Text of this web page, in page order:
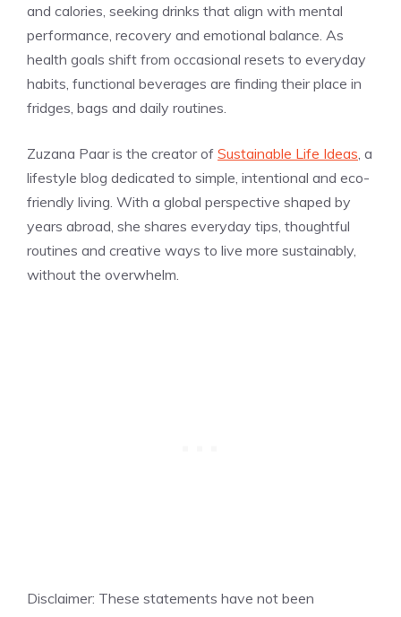
and calories, seeking drinks that align with mental
performance, recovery and emotional balance. As
health goals shift from occasional resets to everyday
habits, functional beverages are finding their place in
fridges, bags and daily routines.
Zuzana Paar is the creator of Sustainable Life Ideas , a
lifestyle blog dedicated to simple, intentional and eco-
friendly living. With a global perspective shaped by
years abroad, she shares everyday tips, thoughtful
routines and creative ways to live more sustainably,
without the overwhelm.
Disclaimer: These statements have not been